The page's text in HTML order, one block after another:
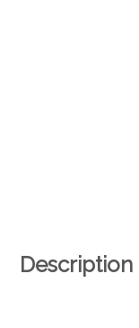
Description